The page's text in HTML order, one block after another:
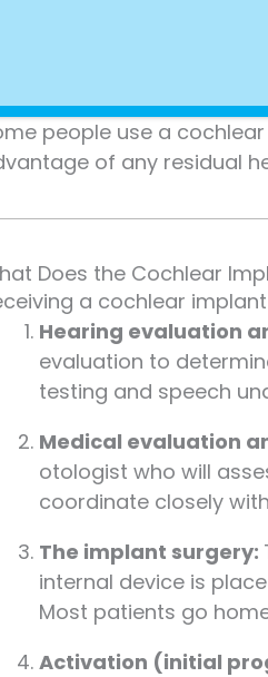
people use a
of any residual
Does the Cochlear
a cochlear
Hearing evaluation
evaluation to
testing and speech
Medical evaluation
otologist who will
coordinate closely
The implant surgery:
internal device is
Most patients go
Activation (initial